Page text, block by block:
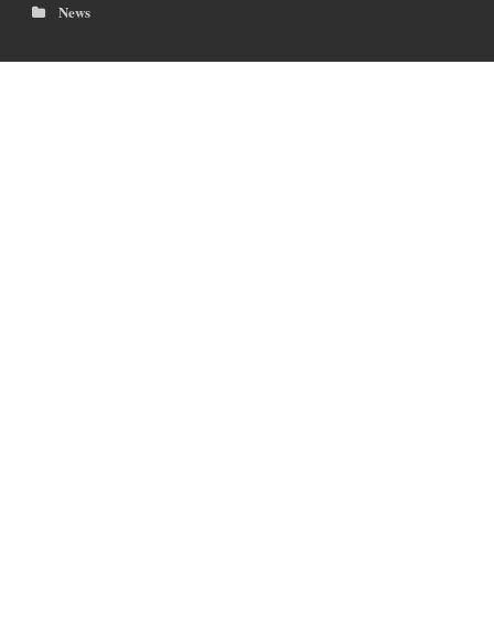
News